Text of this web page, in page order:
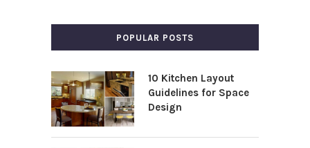
POPULAR POSTS
10 Kitchen Layout
Guidelines for Space
Design